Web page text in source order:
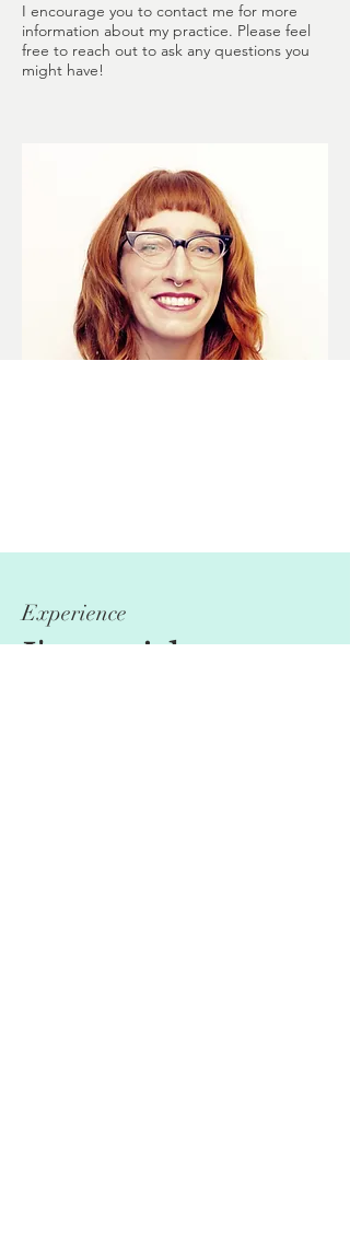
I encourage you to contact me for more
information about my practice. Please feel
free to reach out to ask any questions you
might have!
Experience
I'm a title.